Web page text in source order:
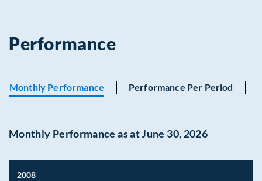
Performance
Monthly Performance Performance Per Period
Monthly Performance as at June 30, 2026
2008